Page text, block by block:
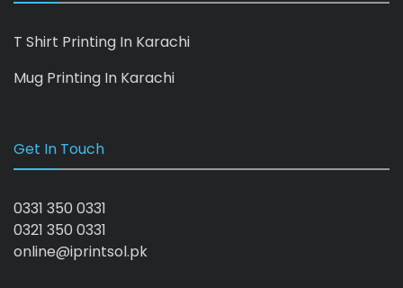
T Shirt Printing In Karachi
Mug Printing In Karachi
Get In Touch
0331 350 0331
0321 350 0331
online@iprintsol.pk